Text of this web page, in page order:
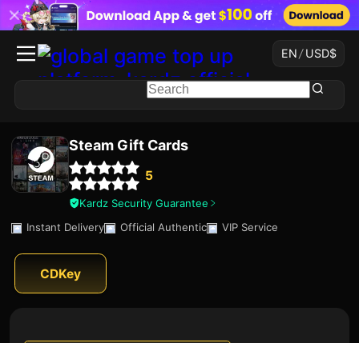
EN/ USD$
Steam Gift Cards
5
Kardz Security Guarantee
Instant Delivery
Official Authentic VIP Service
CDKey